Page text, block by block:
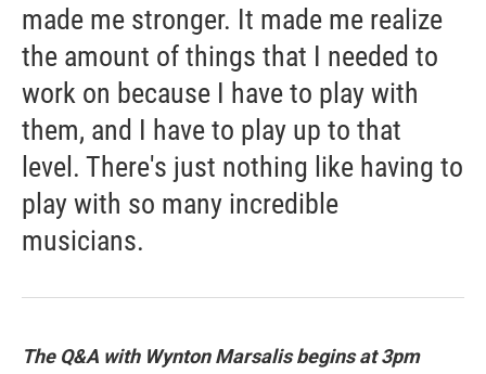
made me stronger. It made me realize
the amount of things that I needed to
work on because I have to play with
them, and I have to play up to that
level. There's just nothing like having to
play with so many incredible
musicians.
The Q&A with Wynton Marsalis begins at 3pm